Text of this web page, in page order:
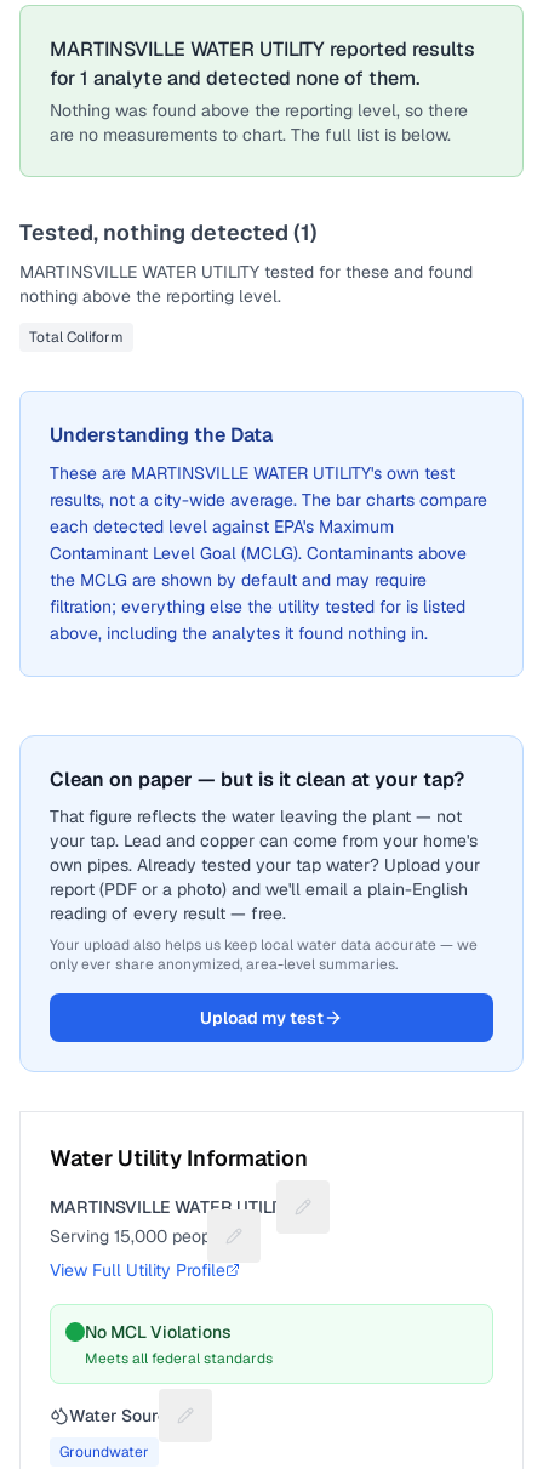
MARTINSVILLE WATER UTILITY reported results
for1 analyteand detected none of them.
Nothing was found above the reporting level, so there
are no measurements to chart. The full list is below.
Tested, nothing detected (1)
MARTINSVILLE WATER UTILITY tested for these and found
nothing above the reporting level.
Total Coliform
Understanding the Data
These are MARTINSVILLE WATER UTILITY's own test
results, not a city-wide average. The bar charts compare
each detected level against EPA's Maximum
Contaminant Level Goal (MCLG). Contaminants above
the MCLG are shown by default and may require
filtration; everything else the utility tested for is listed
above, including the analytes it found nothing in.
Clean on paper — but is it clean at your tap?
That figure reflects the water leaving the plant — not
your tap. Lead and copper can come from your home's
own pipes. Already tested your tap water? Upload your
report (PDF or a photo) and we'll email a plain-English
reading of every result — free.
Your upload also helps us keep local water data accurate — we
only ever share anonymized, area-level summaries.
Upload my test
Water Utility Information
MARTINSVILLE WATER UTILITY
Suggest a fix for Utility name
Serving 15,000 people
Suggest a fix for People served
View Full Utility Profile
No MCL Violations
Meets all federal standards
Water Source Suggest a fix for Water source
Groundwater